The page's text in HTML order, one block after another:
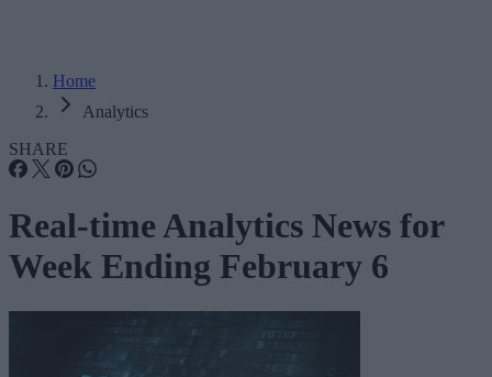
Home
Analytics
SHARE
Real-time Analytics News for
Week Ending February 6